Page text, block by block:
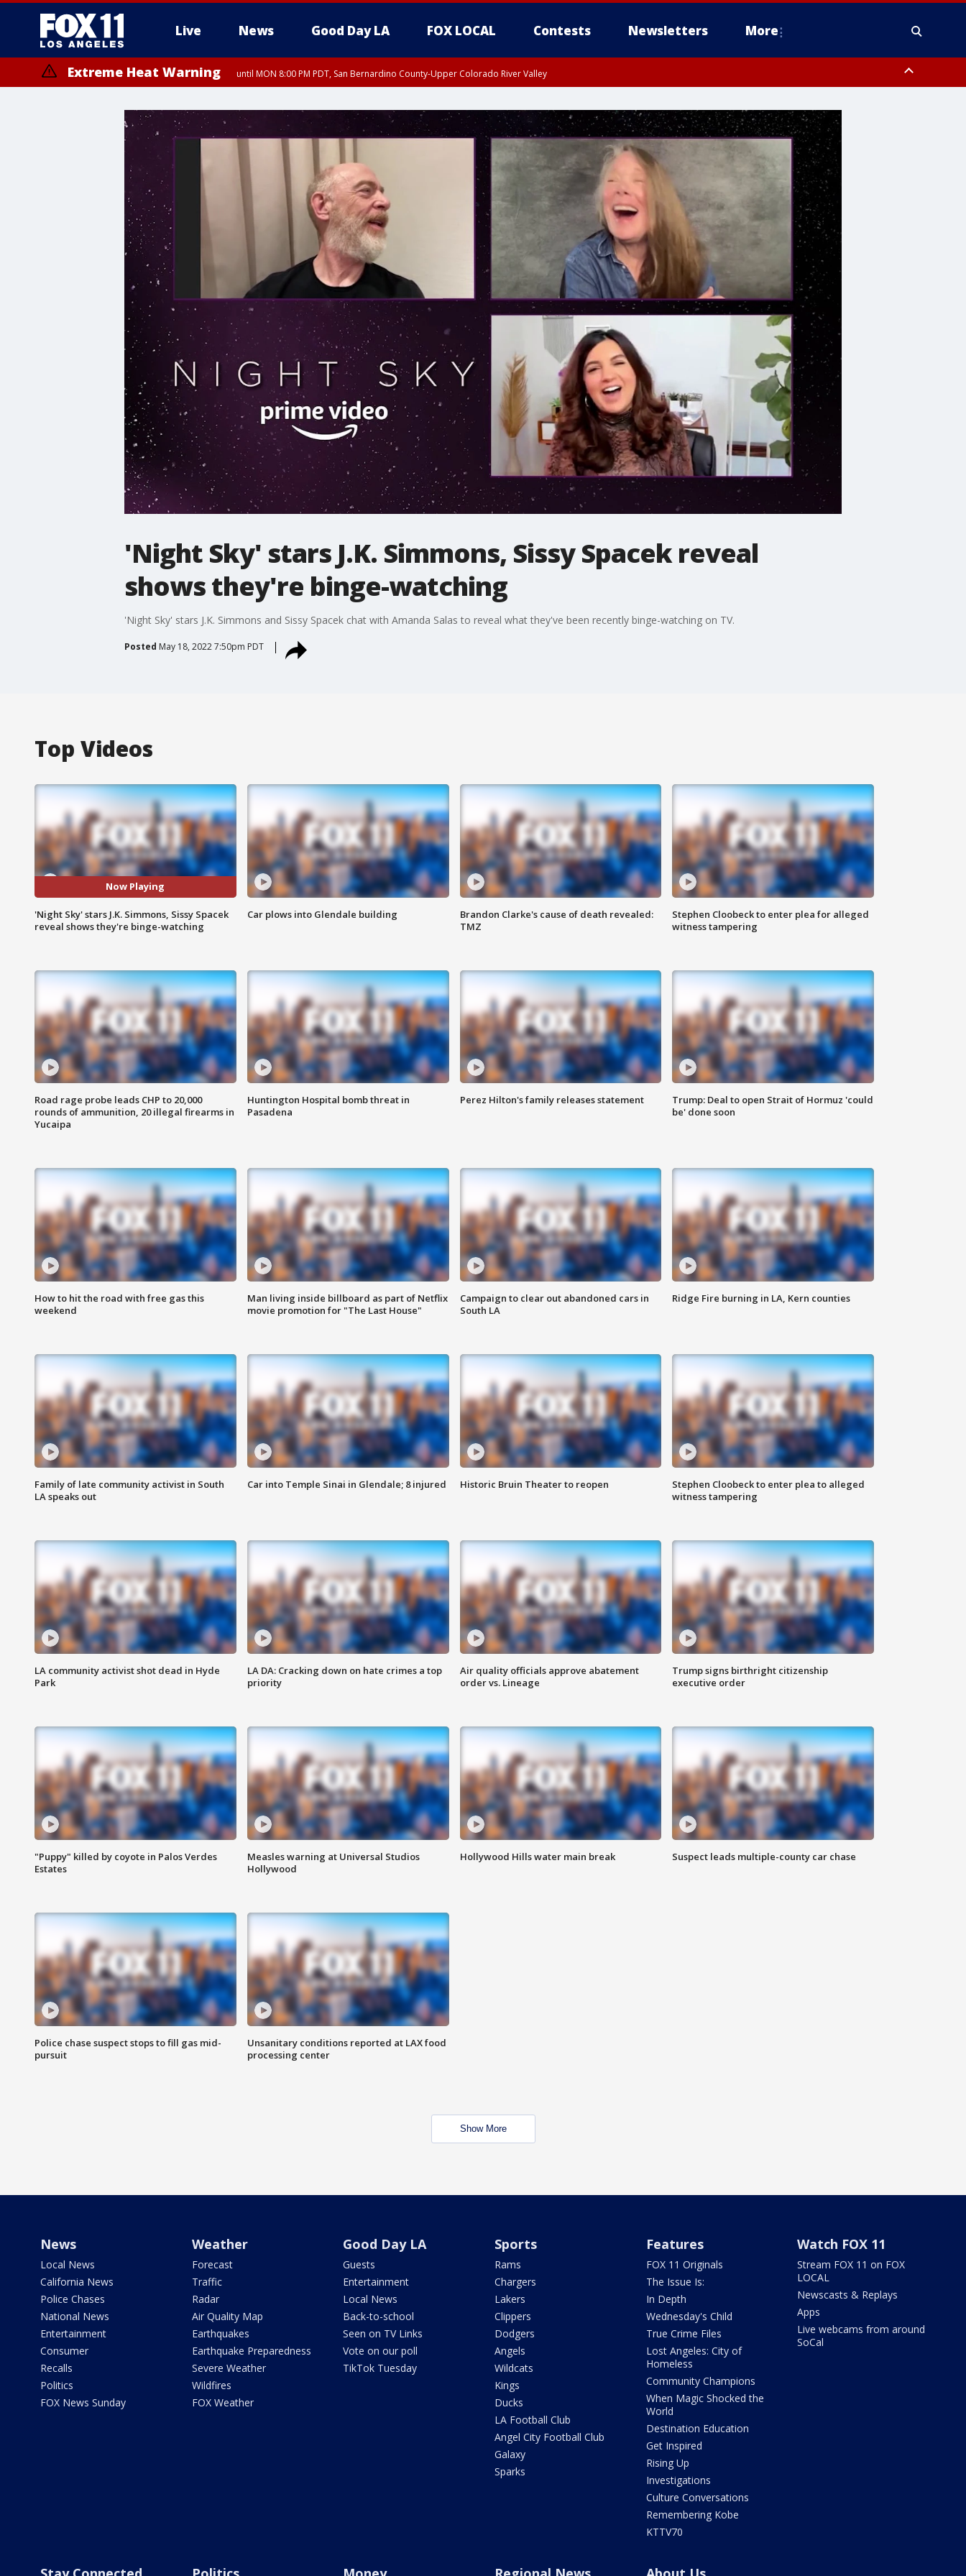
Live News Good Day LA FOX LOCAL Contests Newsletters More
Extreme Heat Warning until MON 8:00 PM PDT, San Bernardino County-Upper Colorado River Valley
'Night Sky' stars J.K. Simmons, Sissy Spacek reveal
shows they're binge-watching
'Night Sky' stars J.K. Simmons and Sissy Spacek chat with Amanda Salas to reveal what they've been recently binge-watching on TV.
Posted May 18, 2022 7:50pm PDT
Top Videos
Now Playing
'Night Sky' stars J.K. Simmons, Sissy Spacek
reveal shows they're binge-watching
Car plows into Glendale building
Brandon Clarke's cause of death revealed:
TMZ
Stephen Cloobeck to enter plea for alleged
witness tampering
Road rage probe leads CHP to 20,000
rounds of ammunition, 20 illegal firearms in
Yucaipa
Huntington Hospital bomb threat in
Pasadena
Perez Hilton's family releases statement
Trump: Deal to open Strait of Hormuz 'could
be' done soon
How to hit the road with free gas this
weekend
Man living inside billboard as part of Netflix
movie promotion for "The Last House"
Campaign to clear out abandoned cars in
South LA
Ridge Fire burning in LA, Kern counties
Family of late community activist in South
LA speaks out
Car into Temple Sinai in Glendale; 8 injured Historic Bruin Theater to reopen
Stephen Cloobeck to enter plea to alleged
witness tampering
LA community activist shot dead in Hyde
Park
LA DA: Cracking down on hate crimes a top
priority
Air quality officials approve abatement
order vs. Lineage
Trump signs birthright citizenship
executive order
"Puppy" killed by coyote in Palos Verdes
Estates
Measles warning at Universal Studios
Hollywood
Hollywood Hills water main break Suspect leads multiple-county car chase
Police chase suspect stops to fill gas mid-
pursuit
Unsanitary conditions reported at LAX food
processing center
Show More
News
Local News
California News
Police Chases
National News
Entertainment
Consumer
Recalls
Politics
FOX News Sunday
Weather
Forecast
Traffic
Radar
Air Quality Map
Earthquakes
Earthquake Preparedness
Severe Weather
Wildfires
FOX Weather
Good Day LA
Guests
Entertainment
Local News
Back-to-school
Seen on TV Links
Vote on our poll
TikTok Tuesday
Sports
Rams
Chargers
Lakers
Clippers
Dodgers
Angels
Wildcats
Kings
Ducks
LA Football Club
Angel City Football Club
Galaxy
Sparks
Features
FOX 11 Originals
The Issue Is:
In Depth
Wednesday's Child
True Crime Files
Lost Angeles: City of
Homeless
Community Champions
When Magic Shocked the
World
Destination Education
Get Inspired
Rising Up
Investigations
Culture Conversations
Remembering Kobe
KTTV70
Watch FOX 11
Stream FOX 11 on FOX
LOCAL
Newscasts & Replays
Apps
Live webcams from around
SoCal